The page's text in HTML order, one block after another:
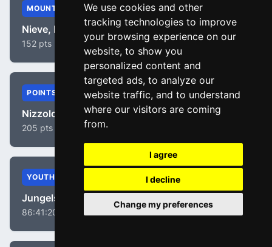
We use cookies and other
tracking technologies to improve
your browsing experience on our
website, to show you
personalized content and
targeted ads, to analyze our
website traffic, and to understand
where our visitors are coming
from.
I agree
I decline
Change my preferences
MOUNTAIN
Nieve, Mikel
152 pts
POINTS
Nizzolo, Giacomo
205 pts
YOUTH
Jungels, Bob
86:41:20